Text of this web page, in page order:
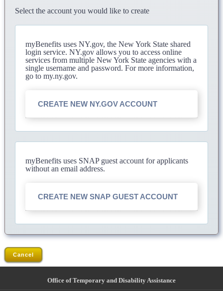
Select the account you would like to create
myBenefits uses NY.gov, the New York State shared
login service. NY.gov allows you to access online
services from multiple New York State agencies with a
single username and password. For more information,
go to my.ny.gov.
CREATE NEW NY.GOV ACCOUNT
myBenefits uses SNAP guest account for applicants
without an email address.
CREATE NEW SNAP GUEST ACCOUNT
Cancel
Office of Temporary and Disability Assistance